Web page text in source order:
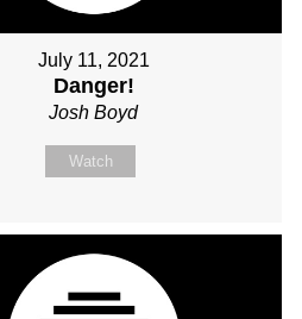
July 11, 2021
Danger!
Josh Boyd
Watch